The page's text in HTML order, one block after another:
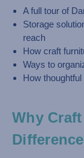
A full tour of
Storage
reach
How craft
Ways to
How
Why
Difference